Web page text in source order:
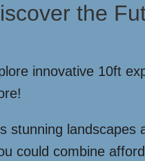
the
innovative 10ft
stunning
could combine